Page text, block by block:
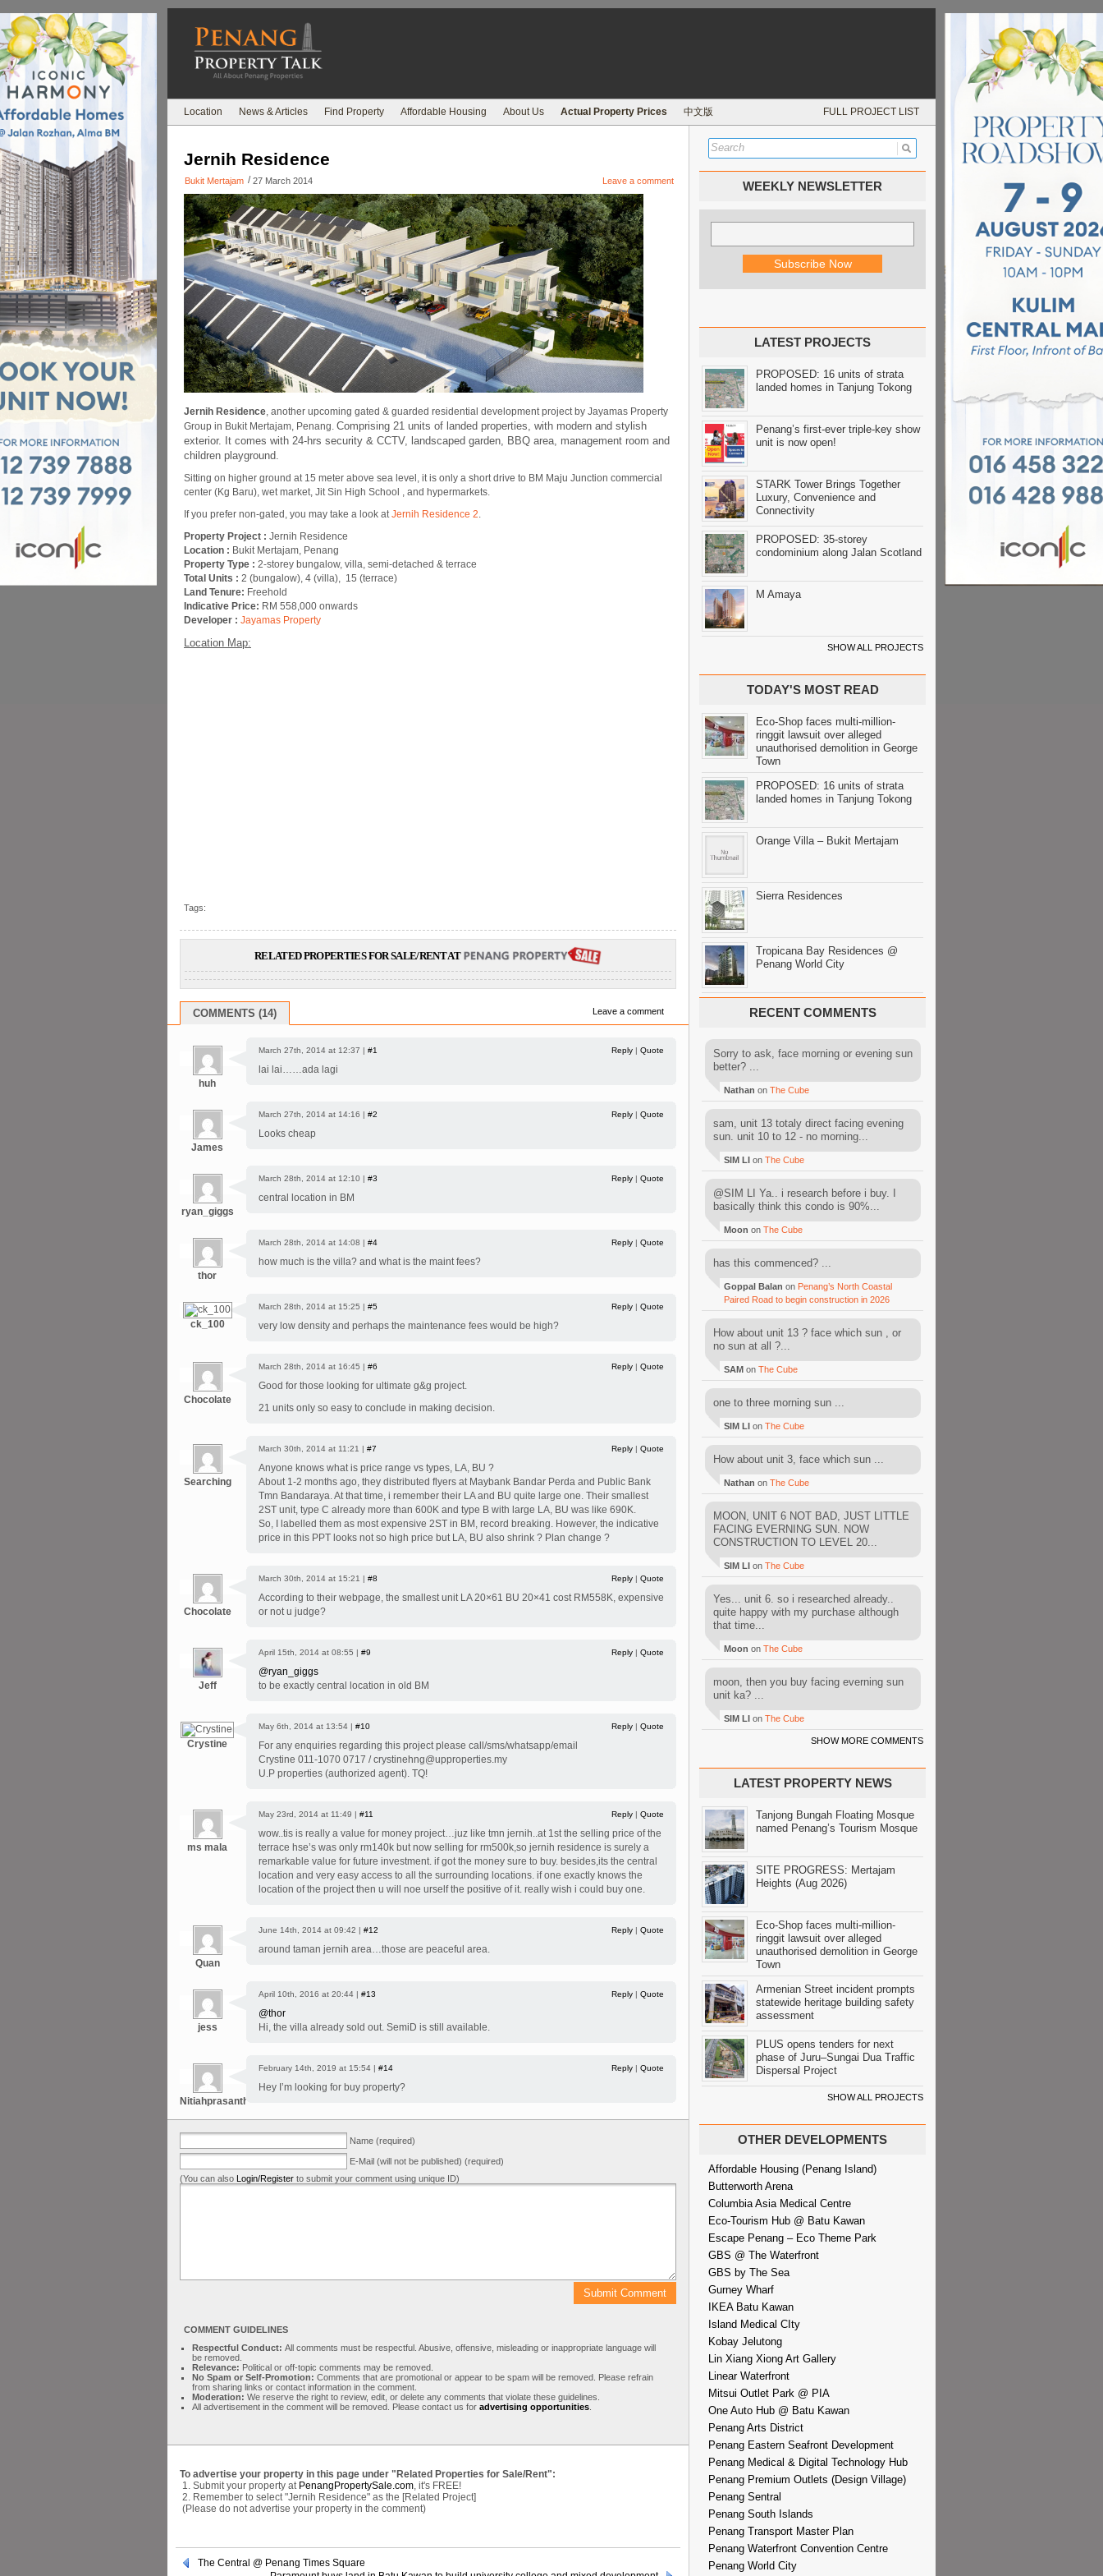
Location News & Articles Find Property Affordable Housing About Us Actual Property Prices 中文版 FULL PROJECT LIST
Jernih Residence
Bukit Mertajam / 27 March 2014 Leave a comment
Jernih Residence, another upcoming gated & guarded residential development project by Jayamas Property
Group in Bukit Mertajam, Penang. Comprising 21 units of landed properties, with modern and stylish
exterior. It comes with 24-hrs security & CCTV, landscaped garden, BBQ area, management room and
children playground.
Sitting on higher ground at 15 meter above sea level, it is only a short drive to BM Maju Junction commercial
center (Kg Baru), wet market, Jit Sin High School , and hypermarkets.
If you prefer non-gated, you may take a look atJernih Residence 2.
Property Project : Jernih Residence
Location : Bukit Mertajam, Penang
Property Type : 2-storey bungalow, villa, semi-detached & terrace
Total Units : 2 (bungalow), 4 (villa), 15 (terrace)
Land Tenure: Freehold
Indicative Price: RM 558,000 onwards
Developer : Jayamas Property
Location Map:
Tags:
RELATED PROPERTIES FOR SALE/RENT AT
COMMENTS (14) Leave a comment
huh
March 27th, 2014 at 12:37 | #1 Reply | Quote
lai lai……ada lagi
James
March 27th, 2014 at 14:16 | #2 Reply | Quote
Looks cheap
ryan_giggs
March 28th, 2014 at 12:10 | #3 Reply | Quote
central location in BM
thor
March 28th, 2014 at 14:08 | #4 Reply | Quote
how much is the villa? and what is the maint fees?
ck_100
March 28th, 2014 at 15:25 | #5 Reply | Quote
very low density and perhaps the maintenance fees would be high?
Chocolate
March 28th, 2014 at 16:45 | #6 Reply | Quote
Good for those looking for ultimate g&g project.
21 units only so easy to conclude in making decision.
Searching
March 30th, 2014 at 11:21 | #7 Reply | Quote
Anyone knows what is price range vs types, LA, BU ?
About 1-2 months ago, they distributed flyers at Maybank Bandar Perda and Public Bank
Tmn Bandaraya. At that time, i remember their LA and BU quite large one. Their smallest
2ST unit, type C already more than 600K and type B with large LA, BU was like 690K.
So, I labelled them as most expensive 2ST in BM, record breaking. However, the indicative
price in this PPT looks not so high price but LA, BU also shrink ? Plan change ?
Chocolate
March 30th, 2014 at 15:21 | #8 Reply | Quote
According to their webpage, the smallest unit LA 20×61 BU 20×41 cost RM558K, expensive
or not u judge?
Jeff
April 15th, 2014 at 08:55 | #9 Reply | Quote
@ryan_giggs
to be exactly central location in old BM
Crystine
May 6th, 2014 at 13:54 | #10 Reply | Quote
For any enquiries regarding this project please call/sms/whatsapp/email
Crystine 011-1070 0717 / crystinehng@upproperties.my
U.P properties (authorized agent). TQ!
ms mala
May 23rd, 2014 at 11:49 | #11 Reply | Quote
wow..tis is really a value for money project…juz like tmn jernih..at 1st the selling price of the
terrace hse’s was only rm140k but now selling for rm500k,so jernih residence is surely a
remarkable value for future investment. if got the money sure to buy. besides,its the central
location and very easy access to all the surrounding locations. if one exactly knows the
location of the project then u will noe urself the positive of it. really wish i could buy one.
Quan
June 14th, 2014 at 09:42 | #12 Reply | Quote
around taman jernih area…those are peaceful area.
jess
April 10th, 2016 at 20:44 | #13 Reply | Quote
@thor
Hi, the villa already sold out. SemiD is still available.
Nitiahprasanth
February 14th, 2019 at 15:54 | #14 Reply | Quote
Hey I’m looking for buy property?
Name (required)
E-Mail (will not be published) (required)
(You can also Login/Register to submit your comment using unique ID)
COMMENT GUIDELINES
Respectful Conduct: All comments must be respectful. Abusive, offensive, misleading or inappropriate language will
be removed.
Relevance: Political or off-topic comments may be removed.
No Spam or Self-Promotion: Comments that are promotional or appear to be spam will be removed. Please refrain
from sharing links or contact information in the comment.
Moderation: We reserve the right to review, edit, or delete any comments that violate these guidelines.
All advertisement in the comment will be removed. Please contact us for advertising opportunities
To advertise your property in this page under "Related Properties for Sale/Rent":
1. Submit your property at PenangPropertySale.com, it's FREE!
2. Remember to select "Jernih Residence" as the [Related Project]
(Please do not advertise your property in the comment)
The Central @ Penang Times Square
WEEKLY NEWSLETTER
LATEST PROJECTS
PROPOSED: 16 units of strata
landed homes in Tanjung Tokong
Penang’s first-ever triple-key show
unit is now open!
STARK Tower Brings Together
Luxury, Convenience and
Connectivity
PROPOSED: 35-storey
condominium along Jalan Scotland
M Amaya
SHOW ALL PROJECTS
TODAY'S MOST READ
Eco-Shop faces multi-million-
ringgit lawsuit over alleged
unauthorised demolition in George
Town
PROPOSED: 16 units of strata
landed homes in Tanjung Tokong
Orange Villa – Bukit Mertajam
Sierra Residences
Tropicana Bay Residences @
Penang World City
RECENT COMMENTS
Sorry to ask, face morning or evening sun
better? ...
Nathan on The Cube
sam, unit 13 totaly direct facing evening
sun. unit 10 to 12 - no morning...
SIM LI on The Cube
@SIM LI Ya.. i research before i buy. I
basically think this condo is 90%...
Moon on The Cube
has this commenced? ...
Goppal Balan on Penang’s North Coastal
Paired Road to begin construction in 2026
How about unit 13 ? face which sun , or
no sun at all ?...
SAM on The Cube
one to three morning sun ...
SIM LI on The Cube
How about unit 3, face which sun ...
Nathan on The Cube
MOON, UNIT 6 NOT BAD, JUST LITTLE
FACING EVERNING SUN. NOW
CONSTRUCTION TO LEVEL 20...
SIM LI on The Cube
Yes... unit 6. so i researched already..
quite happy with my purchase although
that time...
Moon on The Cube
moon, then you buy facing everning sun
unit ka? ...
SIM LI on The Cube
SHOW MORE COMMENTS
LATEST PROPERTY NEWS
Tanjong Bungah Floating Mosque
named Penang’s Tourism Mosque
SITE PROGRESS: Mertajam
Heights (Aug 2026)
Eco-Shop faces multi-million-
ringgit lawsuit over alleged
unauthorised demolition in George
Town
Armenian Street incident prompts
statewide heritage building safety
assessment
PLUS opens tenders for next
phase of Juru–Sungai Dua Traffic
Dispersal Project
SHOW ALL PROJECTS
OTHER DEVELOPMENTS
Affordable Housing (Penang Island)
Butterworth Arena
Columbia Asia Medical Centre
Eco-Tourism Hub @ Batu Kawan
Escape Penang – Eco Theme Park
GBS @ The Waterfront
GBS by The Sea
Gurney Wharf
IKEA Batu Kawan
Island Medical CIty
Kobay Jelutong
Lin Xiang Xiong Art Gallery
Linear Waterfront
Mitsui Outlet Park @ PIA
One Auto Hub @ Batu Kawan
Penang Arts District
Penang Eastern Seafront Development
Penang Medical & Digital Technology Hub
Penang Premium Outlets (Design Village)
Penang Sentral
Penang South Islands
Penang Transport Master Plan
Penang Waterfront Convention Centre
Penang World City